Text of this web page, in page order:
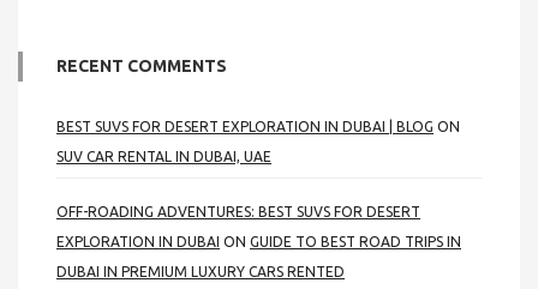
RECENT COMMENTS
BEST SUVS FOR DESERT EXPLORATION IN DUBAI | BLOG ON
SUV CAR RENTAL IN DUBAI, UAE
OFF-ROADING ADVENTURES: BEST SUVS FOR DESERT
EXPLORATION IN DUBAI ON GUIDE TO BEST ROAD TRIPS IN
DUBAI IN PREMIUM LUXURY CARS RENTED